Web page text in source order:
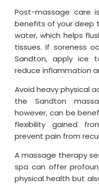
Post-massage care
benefits of your deep
water, which helps
tissues. If soreness
Sandton, apply ice
reduce inflammation
Avoid heavy physical
the Sandton
however, can be
flexibility gained
prevent pain from
A massage therapy
spa can offer
physical health but